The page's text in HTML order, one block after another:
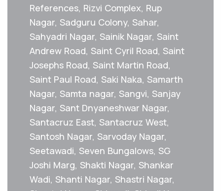
References, Rizvi Complex, Rup
Nagar, Sadguru Colony, Sahar,
Sahyadri Nagar, Sainik Nagar, Saint
Andrew Road, Saint Cyril Road, Saint
Josephs Road, Saint Martin Road,
Saint Paul Road, Saki Naka, Samarth
Nagar, Samta nagar, Sangvi, Sanjay
Nagar, Sant Dnyaneshwar Nagar,
Santacruz East, Santacruz West,
Santosh Nagar, Sarvoday Nagar,
Seetawadi, Seven Bungalows, SG
Joshi Marg, Shakti Nagar, Shankar
Wadi, Shanti Nagar, Shastri Nagar,